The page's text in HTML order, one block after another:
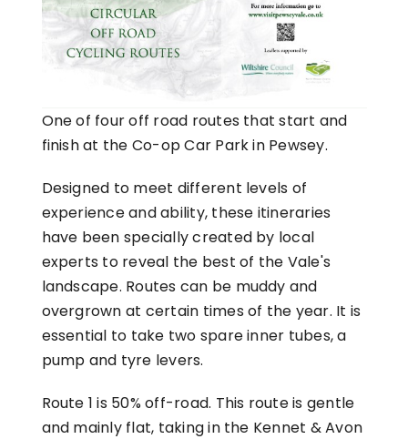
One of four off road routes that start and
finish at the Co-op Car Park in Pewsey.
Designed to meet different levels of
experience and ability, these itineraries
have been specially created by local
experts to reveal the best of the Vale's
landscape. Routes can be muddy and
overgrown at certain times of the year. It is
essential to take two spare inner tubes, a
pump and tyre levers.
Route 1 is 50% off-road. This route is gentle
and mainly flat, taking in the Kennet & Avon